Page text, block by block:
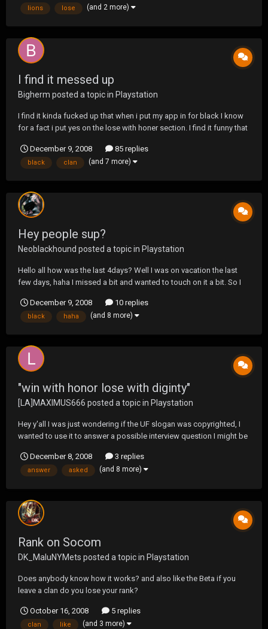
lions lose (and 2 more)
I find it messed up
Bigherm posted a topic in Playstation
I find it kinda fucked up that when i put my app in for black I know
for a fact i put yes on the lose with honer section. I find it funny that
with me or my clan or heard something bad.
December 9, 2008 85 replies
black clan (and 7 more)
Hey people sup?
Neoblackhound posted a topic in Playstation
Hello all how was the last 4days? Well I was on vacation the last
few days, haha I missed a bit and wanted to touch on it a bit. So I
yaaaaay. I missed Del La Hoya get stomped out and pussied up
and quite the fight talk about sad...
December 9, 2008 10 replies
black haha (and 8 more)
"win with honor lose with diginty"
[LA]MAXIMUS666 posted a topic in Playstation
Hey y'all I was just wondering if the UF slogan was copyrighted, I
wanted to use it to answer a possible interview question I might be
questions on the written exam. I was asked what A B C D E F G H I J
was in the phonetic alphabet. Thanks...
December 8, 2008 3 replies
answer asked (and 8 more)
Rank on Socom
DK_MaluNYMets posted a topic in Playstation
Does anybody know how it works? and also like the Beta if you
leave a clan do you lose your rank?
October 16, 2008 5 replies
clan like (and 3 more)